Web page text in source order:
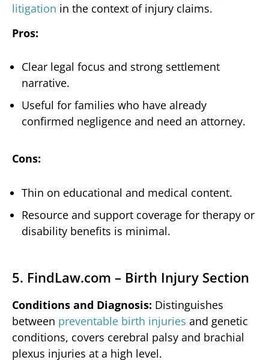
litigation in the context of injury claims.
Pros:
Clear legal focus and strong settlement
narrative.
Useful for families who have already
confirmed negligence and need an attorney.
Cons:
Thin on educational and medical content.
Resource and support coverage for therapy or
disability benefits is minimal.
5. FindLaw.com – Birth Injury Section
Conditions and Diagnosis: Distinguishes
between preventable birth injuries and genetic
conditions, covers cerebral palsy and brachial
plexus injuries at a high level.